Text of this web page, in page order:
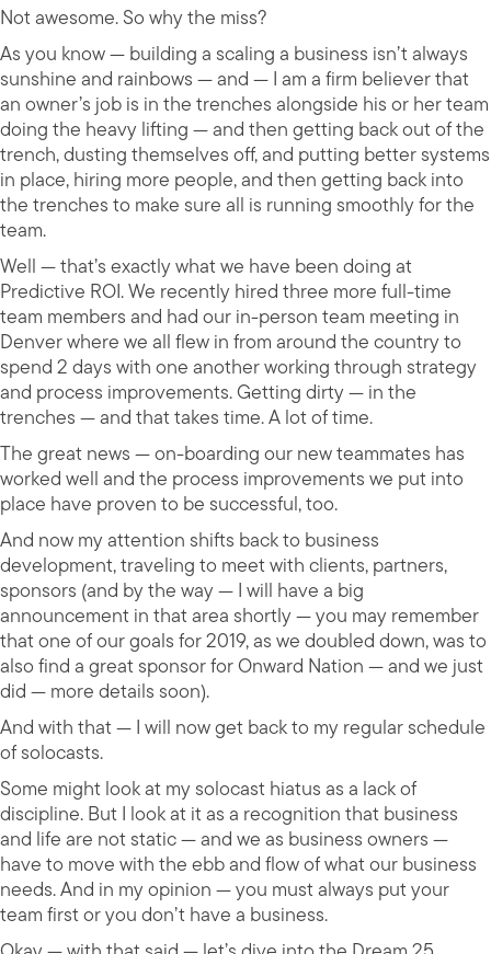
Not awesome. So why the miss?
As you know — building a scaling a business isn’t always
sunshine and rainbows — and — I am a firm believer that
an owner’s job is in the trenches alongside his or her team
doing the heavy lifting — and then getting back out of the
trench, dusting themselves off, and putting better systems
in place, hiring more people, and then getting back into
the trenches to make sure all is running smoothly for the
team.
Well — that’s exactly what we have been doing at
Predictive ROI. We recently hired three more full-time
team members and had our in-person team meeting in
Denver where we all flew in from around the country to
spend 2 days with one another working through strategy
and process improvements. Getting dirty — in the
trenches — and that takes time. A lot of time.
The great news — on-boarding our new teammates has
worked well and the process improvements we put into
place have proven to be successful, too.
And now my attention shifts back to business
development, traveling to meet with clients, partners,
sponsors (and by the way — I will have a big
announcement in that area shortly — you may remember
that one of our goals for 2019, as we doubled down, was to
also find a great sponsor for Onward Nation — and we just
did — more details soon).
And with that — I will now get back to my regular schedule
of solocasts.
Some might look at my solocast hiatus as a lack of
discipline. But I look at it as a recognition that business
and life are not static — and we as business owners —
have to move with the ebb and flow of what our business
needs. And in my opinion — you must always put your
team first or you don’t have a business.